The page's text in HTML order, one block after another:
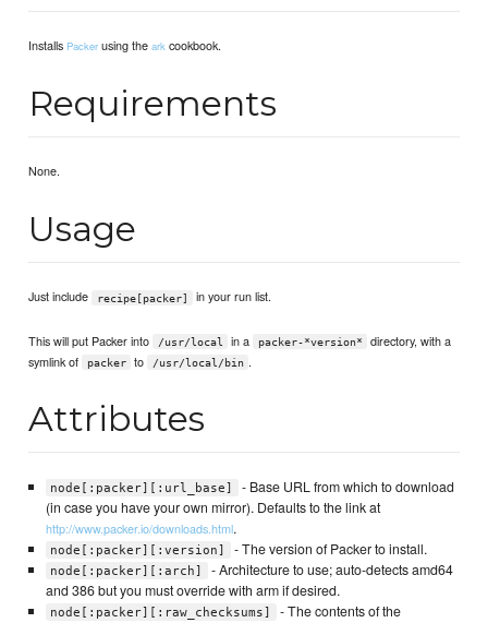
Installs Packer using theark cookbook.
Requirements
None.
Usage
Just include recipe[packer] in your run list.
This will put Packer into /usr/local in a packer-*version*
directory, with a
symlink of
packer to /usr/local/bin .
Attributes
node[:packer][:url_base]
- Base URL from which to download
(in case you have your own mirror). Defaults to the link at
http://www.packer.io/downloads.html.
node[:packer][:version] - The version of Packer to install.
node[:packer][:arch]
- Architecture to use; auto-detects amd64
and 386 but you must override with arm if desired.
node[:packer][:raw_checksums]
- The contents of the